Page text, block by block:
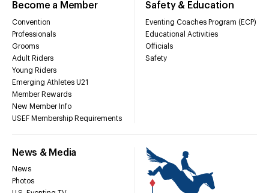
Become a Member
Convention
Professionals
Grooms
Adult Riders
Young Riders
Emerging Athletes U21
Member Rewards
New Member Info
USEF Membership Requirements
Safety & Education
Eventing Coaches Program (ECP)
Educational Activities
Officials
Safety
News & Media
News
Photos